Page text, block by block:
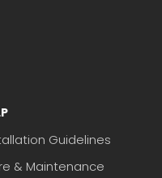
Guidelines
& Maintenance